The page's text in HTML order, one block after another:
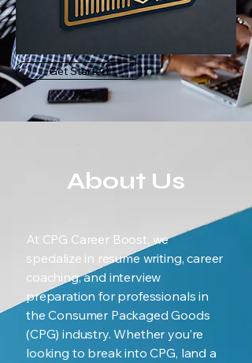
Get Started
About Us
At CPG Career Boost, we
specialize in resume writing, career
coaching, and interview
preparation for professionals in
the Consumer Packaged Goods
(CPG) industry. Whether you’re
looking to break into CPG, land a